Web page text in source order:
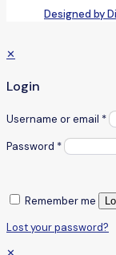
Designed by
✕
Login
Username or email *
Password *
Remember me
Lost your password?